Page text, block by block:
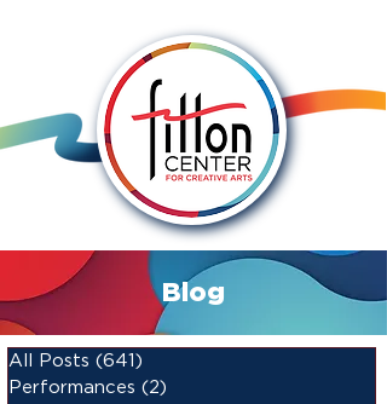
Blog
All Posts (641)
Performances (2)